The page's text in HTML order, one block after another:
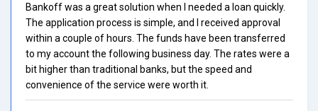
Bankoff was a great solution when I needed a loan quickly.
The application process is simple, and I received approval
within a couple of hours. The funds have been transferred
to my account the following business day. The rates were a
bit higher than traditional banks, but the speed and
convenience of the service were worth it.